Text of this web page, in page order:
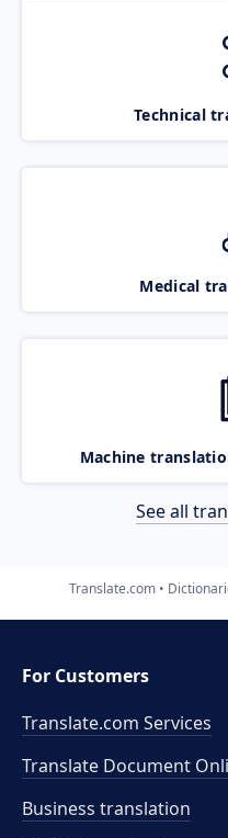
Technical
Medical
Machine
See all
Translate.com
For Customers
Translate.com Services
Translate Document
Business translation